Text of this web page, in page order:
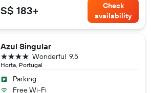
S$ 183+
Check
availability
Azul Singular
Horta, Portugal
9.5
Wonderful
4 stars
Parking
Free Wi-Fi